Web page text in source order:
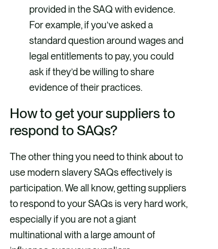
provided in the SAQ with evidence.
For example, if you’ve asked a
standard question around wages and
legal entitlements to pay, you could
ask if they’d be willing to share
evidence of their practices.
How to get your suppliers to
respond to SAQs?
The other thing you need to think about to
use modern slavery SAQs effectively is
participation. We all know, getting suppliers
to respond to your SAQs is very hard work,
especially if you are not a giant
multinational with a large amount of